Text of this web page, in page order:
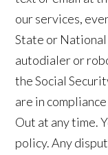
our services,
State or National
autodialer or
the Social
are in
Out at any time.
policy. Any